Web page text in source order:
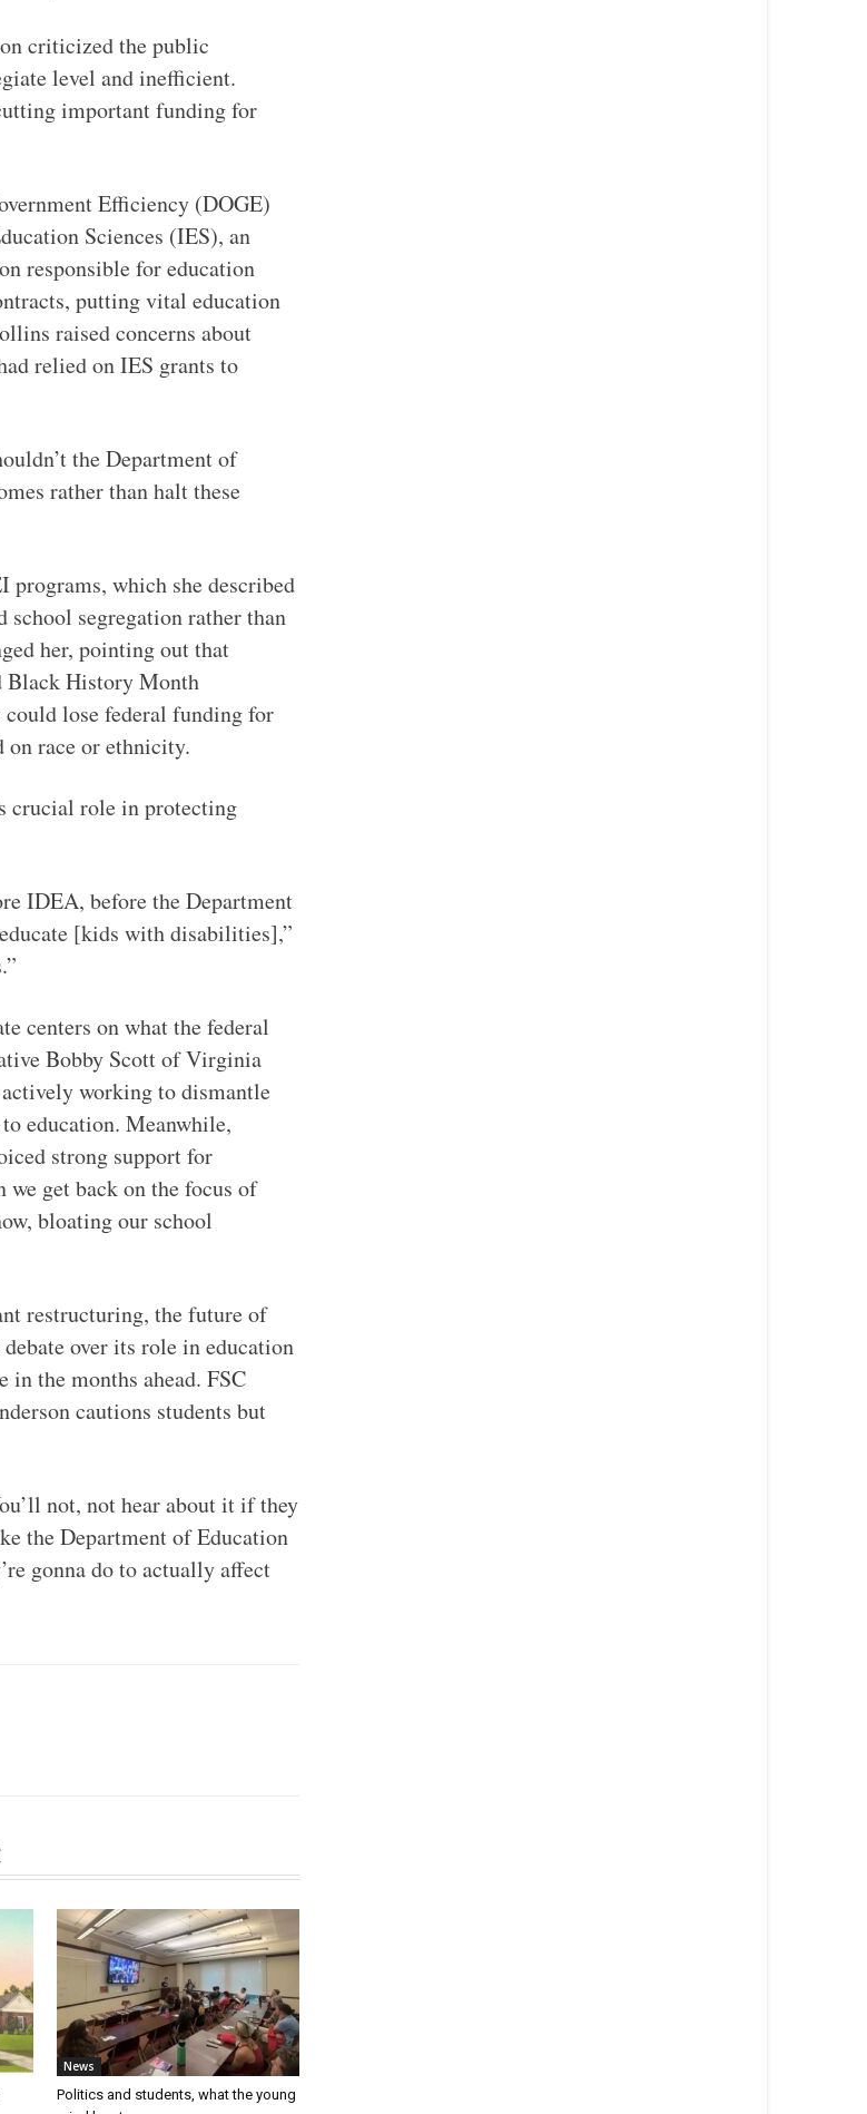
criticized the public
level and inefficient.
important funding for
Efficiency (DOGE)
Sciences (IES), an
responsible for education
putting vital education
raised concerns about
relied on IES grants to
the Department of
rather than halt these
programs, which she described
school segregation rather than
her, pointing out that
Black History Month
lose federal funding for
on race or ethnicity.
crucial role in protecting
IDEA, before the Department
[kids with disabilities],”
centers on what the federal
Bobby Scott of Virginia
working to dismantle
education. Meanwhile,
strong support for
get back on the focus of
bloating our school
restructuring, the future of
over its role in education
the months ahead. FSC
cautions students but
not, not hear about it if they
the Department of Education
gonna do to actually affect
News
Politics and students, what the young